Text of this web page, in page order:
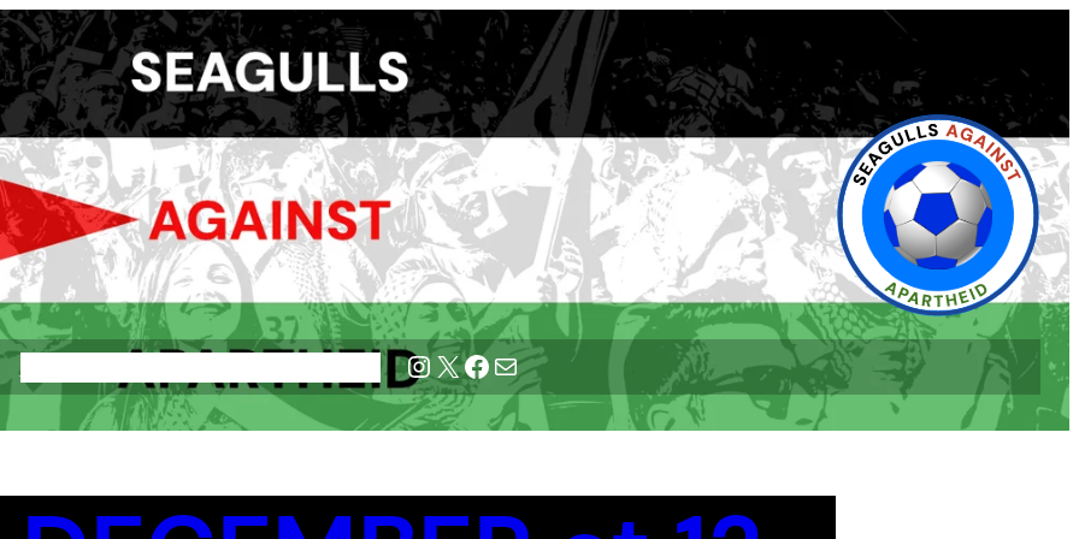
Home Instagram
X Facebook
Mail